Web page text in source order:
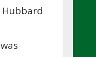
Hubbard